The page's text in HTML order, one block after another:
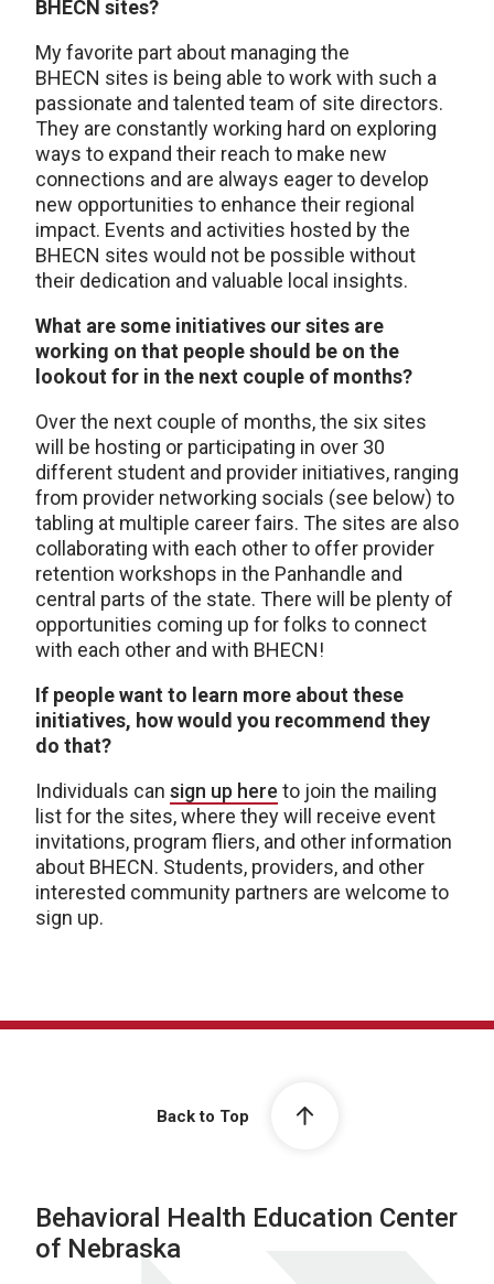
BHECN sites?
My favorite part about managing the
BHECN sites is being able to work with such a
passionate and talented team of site directors.
They are constantly working hard on exploring
ways to expand their reach to make new
connections and are always eager to develop
new opportunities to enhance their regional
impact. Events and activities hosted by the
BHECN sites would not be possible without
their dedication and valuable local insights.
What are some initiatives our sites are
working on that people should be on the
lookout for in the next couple of months?
Over the next couple of months, the six sites
will be hosting or participating in over 30
different student and provider initiatives, ranging
from provider networking socials (see below) to
tabling at multiple career fairs. The sites are also
collaborating with each other to offer provider
retention workshops in the Panhandle and
central parts of the state. There will be plenty of
opportunities coming up for folks to connect
with each other and with BHECN!
If people want to learn more about these
initiatives, how would you recommend they
do that?
Individuals can sign up here to join the mailing
list for the sites, where they will receive event
invitations, program fliers, and other information
about BHECN. Students, providers, and other
interested community partners are welcome to
sign up.
Back to Top
Behavioral Health Education Center
of Nebraska